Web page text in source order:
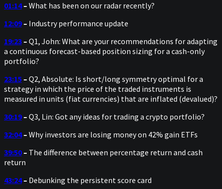
01:14– What has been on our radar recently?
12:09– Industry performance update
19:23 – Q1, John: What are your recommendations for adapting
a continuous forecast-based position sizing for a cash-only
portfolio?
23:15 – Q2, Absolute: Is short/long symmetry optimal for a
strategy in which the price of the traded instruments is
measured in units (fiat currencies) that are inflated (devalued)?
30:19– Q3, Lin: Got any ideas for trading a crypto portfolio?
32:04– Why investors are losing money on 42% gain ETFs
39:50– The difference between percentage return and cash
return
43:24– Debunking the persistent score card